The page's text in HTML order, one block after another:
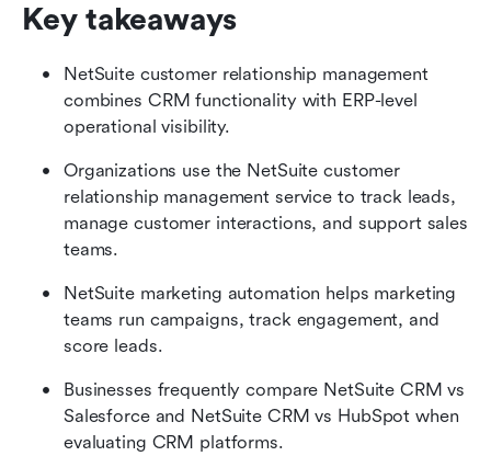
Key takeaways
NetSuite customer relationship management
combines CRM functionality with ERP-level
operational visibility.
Organizations use the NetSuite customer
relationship management service to track leads,
manage customer interactions, and support sales
teams.
NetSuite marketing automation helps marketing
teams run campaigns, track engagement, and
score leads.
Businesses frequently compare NetSuite CRM vs
Salesforce and NetSuite CRM vs HubSpot when
evaluating CRM platforms.